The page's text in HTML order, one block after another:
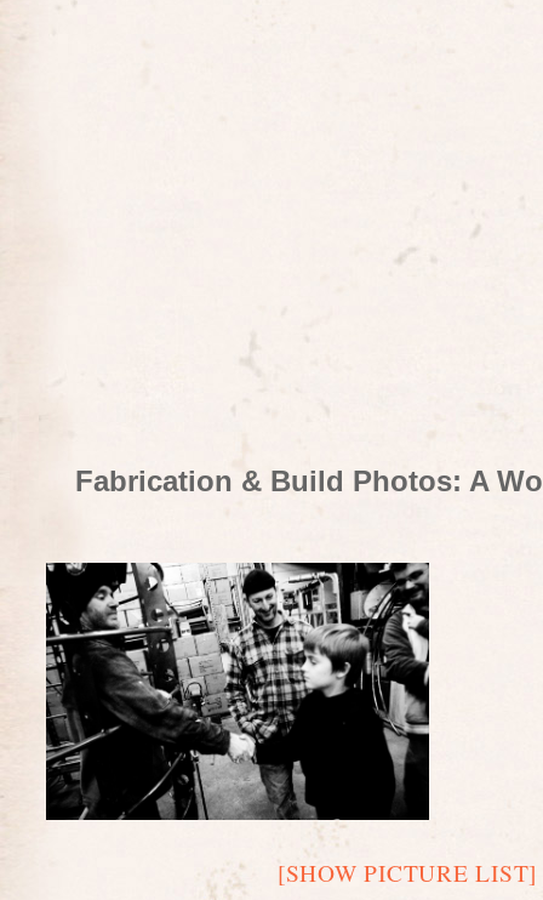
Fabrication & Build Photos: A
[SHOW PICTURE LIST]